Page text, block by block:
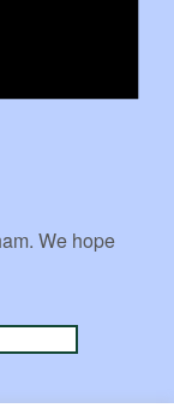
We hope